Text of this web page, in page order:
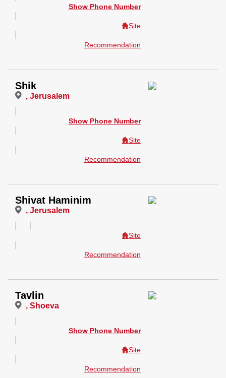
Show Phone Number
Site
Recommendation
Shik
, Jerusalem
Show Phone Number
Site
Recommendation
Shivat Haminim
, Jerusalem
Site
Recommendation
Tavlin
, Shoeva
Show Phone Number
Site
Recommendation